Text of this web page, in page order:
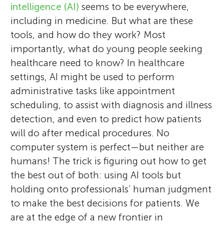
intelligence (AI) seems to be everywhere,
including in medicine. But what are these
tools, and how do they work? Most
importantly, what do young people seeking
healthcare need to know? In healthcare
settings, AI might be used to perform
administrative tasks like appointment
scheduling, to assist with diagnosis and illness
detection, and even to predict how patients
will do after medical procedures. No
computer system is perfect—but neither are
humans! The trick is figuring out how to get
the best out of both: using AI tools but
holding onto professionals’ human judgment
to make the best decisions for patients. We
are at the edge of a new frontier in